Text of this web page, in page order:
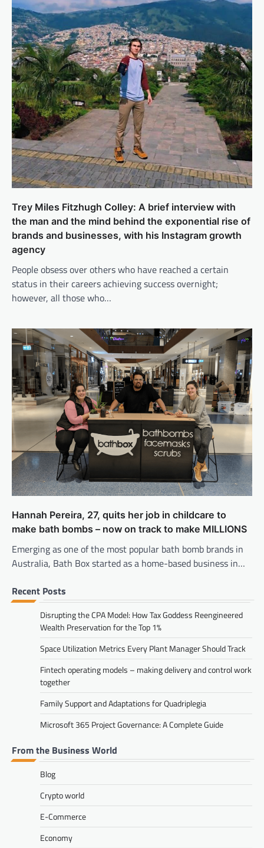
Trey Miles Fitzhugh Colley: A brief interview with
the man and the mind behind the exponential rise of
brands and businesses, with his Instagram growth
agency
People obsess over others who have reached a certain
status in their careers achieving success overnight;
however, all those who…
Hannah Pereira, 27, quits her job in childcare to
make bath bombs – now on track to make MILLIONS
Emerging as one of the most popular bath bomb brands in
Australia, Bath Box started as a home-based business in…
Recent Posts
Disrupting the CPA Model: How Tax Goddess Reengineered
Wealth Preservation for the Top 1%
Space Utilization Metrics Every Plant Manager Should Track
Fintech operating models – making delivery and control work
together
Family Support and Adaptations for Quadriplegia
Microsoft 365 Project Governance: A Complete Guide
From the Business World
Blog
Crypto world
E-Commerce
Economy